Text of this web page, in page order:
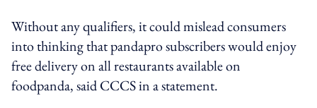
Without any qualifiers, it could mislead consumers
into thinking that pandapro subscribers would enjoy
free delivery on all restaurants available on
foodpanda, said CCCS in a statement.